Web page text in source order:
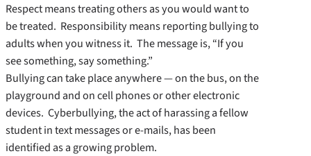
Respect means treating others as you would want to
be treated. Responsibility means reporting bullying to
adults when you witness it. The message is, “If you
see something, say something.”
Bullying can take place anywhere — on the bus, on the
playground and on cell phones or other electronic
devices. Cyberbullying, the act of harassing a fellow
student in text messages or e-mails, has been
identified as a growing problem.